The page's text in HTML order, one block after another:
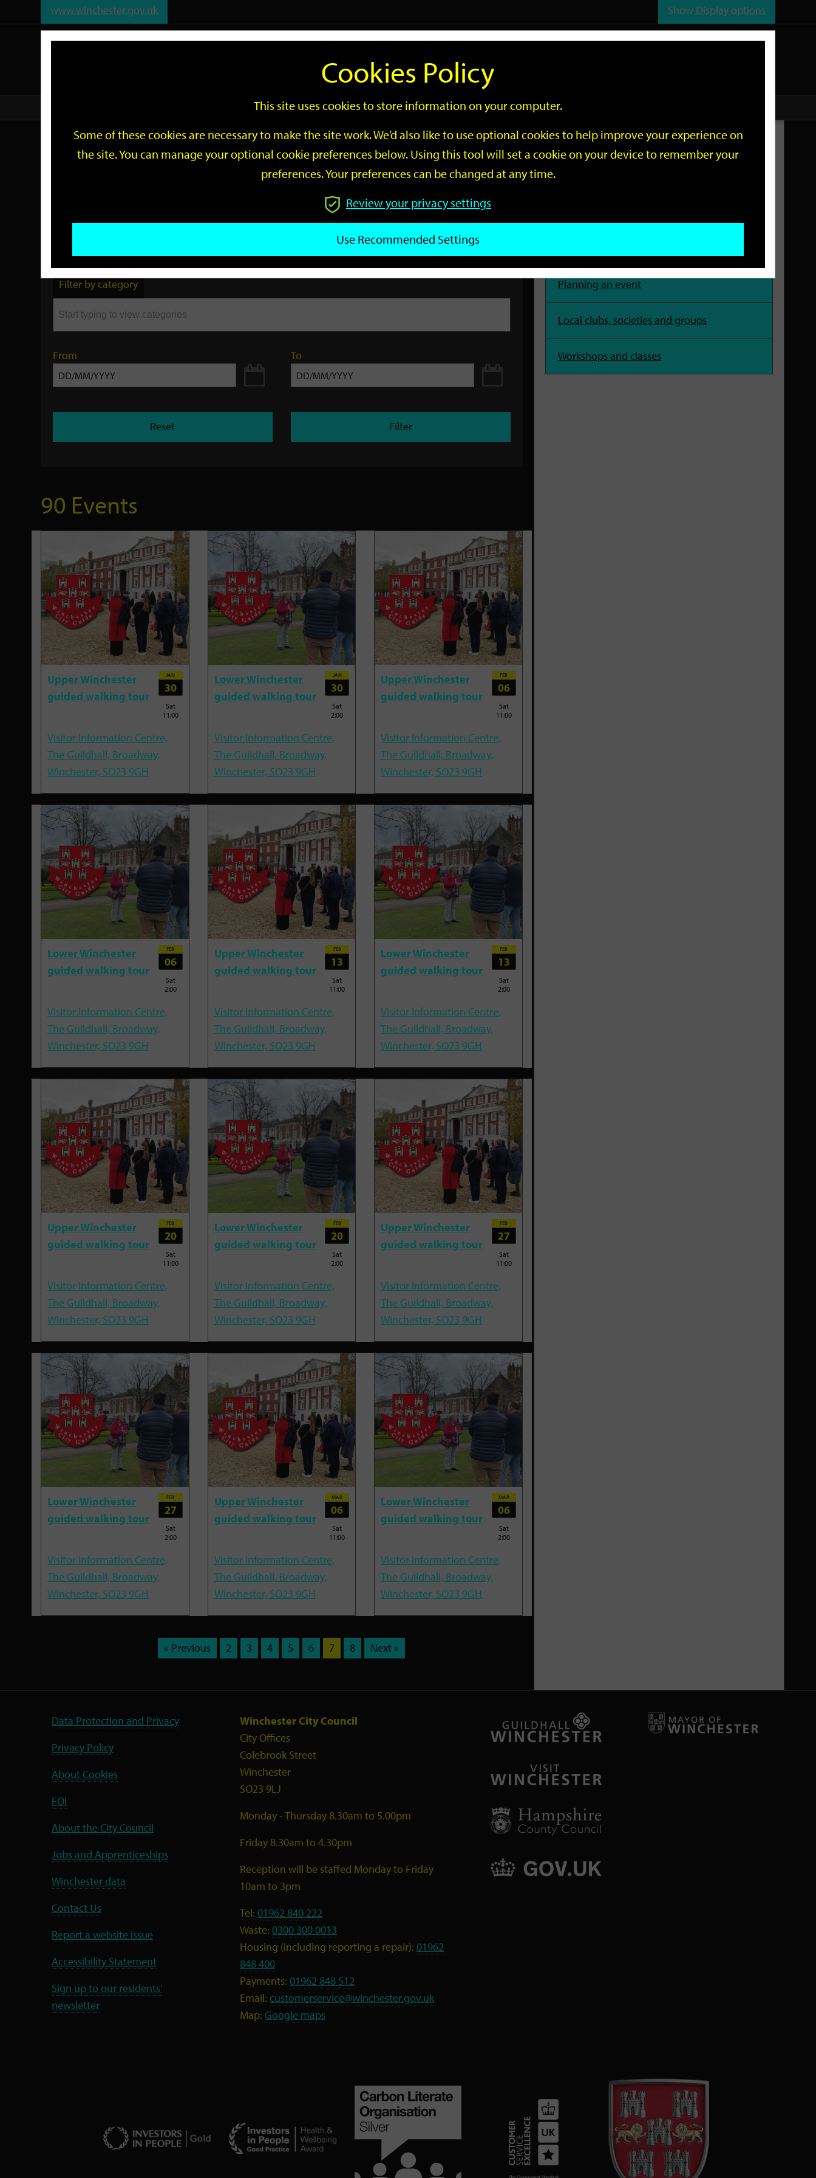
www.winchester.gov.uk Show Display options
Search
Go
Events
Search
by
keyword
GO
Filter by category
From To
Reset Filter
90 Events
Upper Winchester
guided walking tour
JAN
30
Sat
11:00
Visitor Information Centre,
The Guildhall, Broadway,
Winchester, SO23 9GH
Lower Winchester
guided walking tour
JAN
30
Sat
2:00
Visitor Information Centre,
The Guildhall, Broadway,
Winchester, SO23 9GH
Upper Winchester
guided walking tour
FEB
06
Sat
11:00
Visitor Information Centre,
The Guildhall, Broadway,
Winchester, SO23 9GH
Lower Winchester
guided walking tour
FEB
06
Sat
2:00
Visitor Information Centre,
The Guildhall, Broadway,
Winchester, SO23 9GH
Upper Winchester
guided walking tour
FEB
13
Sat
11:00
Visitor Information Centre,
The Guildhall, Broadway,
Winchester, SO23 9GH
Lower Winchester
guided walking tour
FEB
13
Sat
2:00
Visitor Information Centre,
The Guildhall, Broadway,
Winchester, SO23 9GH
Upper Winchester
guided walking tour
FEB
20
Sat
11:00
Visitor Information Centre,
The Guildhall, Broadway,
Winchester, SO23 9GH
Lower Winchester
guided walking tour
FEB
20
Sat
2:00
Visitor Information Centre,
The Guildhall, Broadway,
Winchester, SO23 9GH
Upper Winchester
guided walking tour
FEB
27
Sat
11:00
Visitor Information Centre,
The Guildhall, Broadway,
Winchester, SO23 9GH
Lower Winchester
guided walking tour
FEB
27
Sat
2:00
Visitor Information Centre,
The Guildhall, Broadway,
Winchester, SO23 9GH
Upper Winchester
guided walking tour
MAR
06
Sat
11:00
Visitor Information Centre,
The Guildhall, Broadway,
Winchester, SO23 9GH
Lower Winchester
guided walking tour
MAR
06
Sat
2:00
Visitor Information Centre,
The Guildhall, Broadway,
Winchester, SO23 9GH
« Previous 2 3 4 5 6 7 8 Next »
Related Links
Planning an event
Local clubs, societies and groups
Workshops and classes
Data Protection and Privacy
Privacy Policy
About Cookies
FOI
About the City Council
Jobs and Apprenticeships
Winchester data
Contact Us
Report a website issue
Accessibility Statement
Sign up to our residents'
newsletter
Winchester City Council
City Offices
Colebrook Street
Winchester
SO23 9LJ
Monday - Thursday 8.30am to 5.00pm
Friday 8.30am to 4.30pm
Reception will be staffed Monday to Friday
10am to 3pm
Tel: 01962 840 222
Waste: 0300 300 0013
Housing (including reporting a repair): 01962
848 400
Payments: 01962 848 512
Email: customerservice@winchester.gov.uk
Map: Google maps
Cookies Policy
This site uses cookies to store information on your computer.
Some of these cookies are necessary to make the site work. We’d also like to use optional cookies to help improve your experience on
the site. You can manage your optional cookie preferences below. Using this tool will set a cookie on your device to remember your
preferences. Your preferences can be changed at any time.
Review your privacy settings
Use Recommended Settings